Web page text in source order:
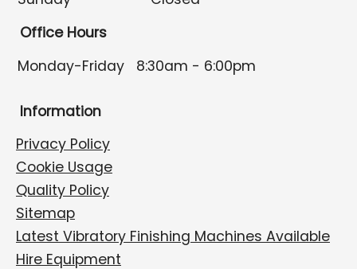
Office Hours
Monday-Friday
8:30am - 6:00pm
Information
Privacy Policy
Cookie Usage
Quality Policy
Sitemap
Latest Vibratory Finishing Machines Available
Hire Equipment